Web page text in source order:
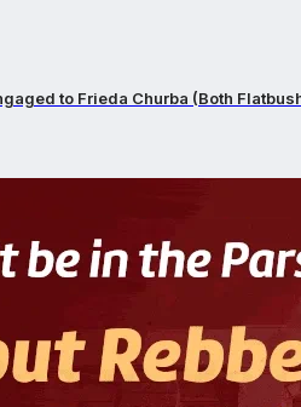
to Frieda Churba (Both